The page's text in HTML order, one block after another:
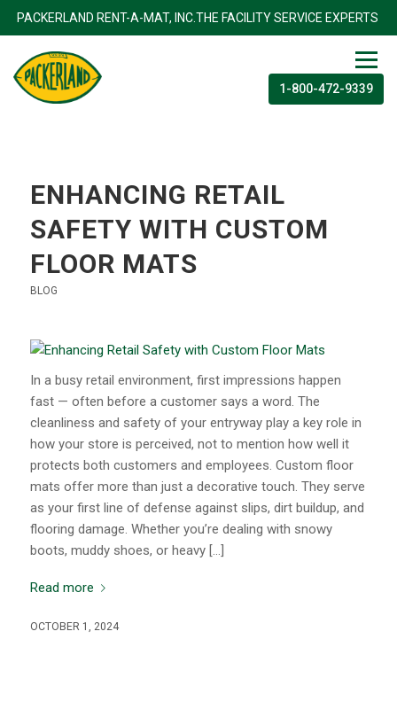
PACKERLAND RENT-A-MAT, INC.THE FACILITY SERVICE
1-800-472-9339
ENHANCING RETAIL
SAFETY WITH CUSTOM
FLOOR MATS
BLOG
In a busy retail environment, first impressions happen
fast — often before a customer says a word. The
cleanliness and safety of your entryway play a key role in
how your store is perceived, not to mention how well it
protects both customers and employees. Custom floor
mats offer more than just a decorative touch. They serve
as your first line of defense against slips, dirt buildup, and
flooring damage. Whether you’re dealing with snowy
boots, muddy shoes, or heavy […]
Read more
OCTOBER 1, 2024